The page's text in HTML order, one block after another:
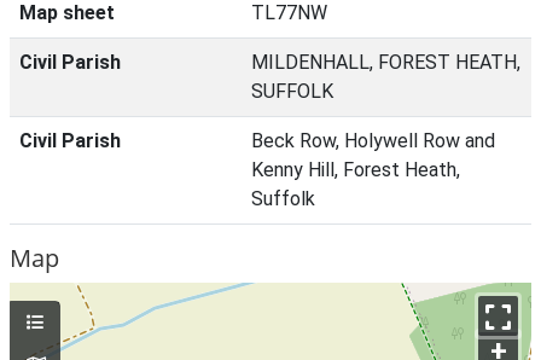
Map sheet TL77NW
Civil Parish
MILDENHALL, FOREST HEATH,
SUFFOLK
Civil Parish
Beck Row, Holywell Row and
Kenny Hill, Forest Heath,
Suffolk
Map
+